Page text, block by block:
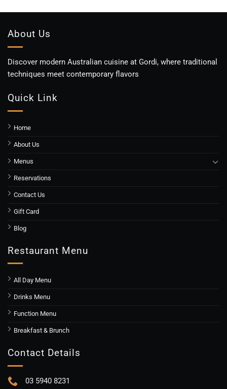
About Us
Discover modern Australian cuisine at Gordi, where traditional
techniques meet contemporary flavors
Quick Link
Home
About Us
Menus
Reservations
Contact Us
Gift Card
Blog
Restaurant Menu
All Day Menu
Drinks Menu
Function Menu
Breakfast & Brunch
Contact Details
03 5940 8231